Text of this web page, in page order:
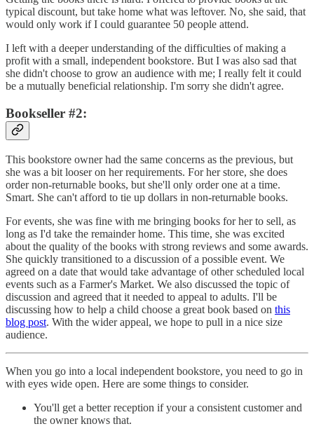
typical discount, but take home what was leftover. No, she said, that
would only work if I could guarantee 50 people attend.
I left with a deeper understanding of the difficulties of making a
profit with a small, independent bookstore. But I was also sad that
she didn't choose to grow an audience with me; I really felt it could
be a mutually beneficial relationship. I'm sorry she didn't agree.
Bookseller #2:
This bookstore owner had the same concerns as the previous, but
she was a bit looser on her requirements. For her store, she does
order non-returnable books, but she'll only order one at a time.
Smart. She can't afford to tie up dollars in non-returnable books.
For events, she was fine with me bringing books for her to sell, as
long as I'd take the remainder home. This time, she was excited
about the quality of the books with strong reviews and some awards.
She quickly transitioned to a discussion of a possible event. We
agreed on a date that would take advantage of other scheduled local
events such as a Farmer's Market. We also discussed the topic of
discussion and agreed that it needed to appeal to adults. I'll be
discussing how to help a child choose a great book based on this
blog post. With the wider appeal, we hope to pull in a nice size
audience.
When you go into a local independent bookstore, you need to go in
with eyes wide open. Here are some things to consider.
You'll get a better reception if your a consistent customer and
the owner knows that.